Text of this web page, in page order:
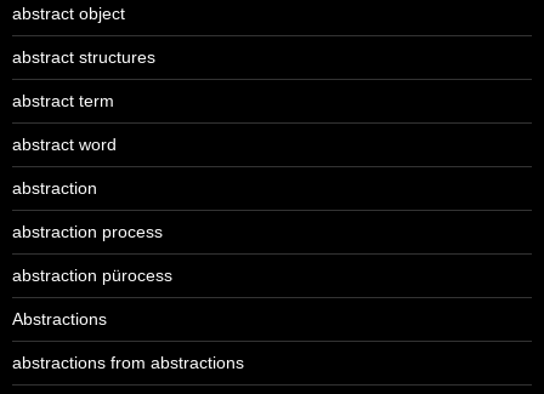
abstract object
abstract structures
abstract term
abstract word
abstraction
abstraction process
abstraction pürocess
Abstractions
abstractions from abstractions